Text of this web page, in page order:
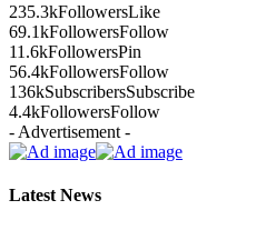
235.3kFollowersLike
69.1kFollowersFollow
11.6kFollowersPin
56.4kFollowersFollow
136kSubscribersSubscribe
4.4kFollowersFollow
- Advertisement -
Latest News